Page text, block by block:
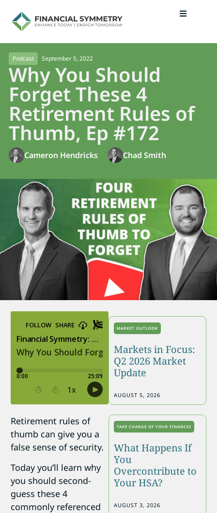
Podcast September 5, 2022
Why You Should
Forget These 4
Retirement Rules of
Thumb, Ep #172
Cameron Hendricks Chad Smith
Retirement rules of
thumb can give you a
false sense of security.
Today you’ll learn why
you should second-
guess these 4
commonly referenced
MARKET OUTLOOK
Markets in Focus:
Q2 2026 Market
Update
AUGUST 5, 2026
TAKE CHARGE OF YOUR FINANCES
What Happens If
You
Overcontribute to
Your HSA?
AUGUST 3, 2026